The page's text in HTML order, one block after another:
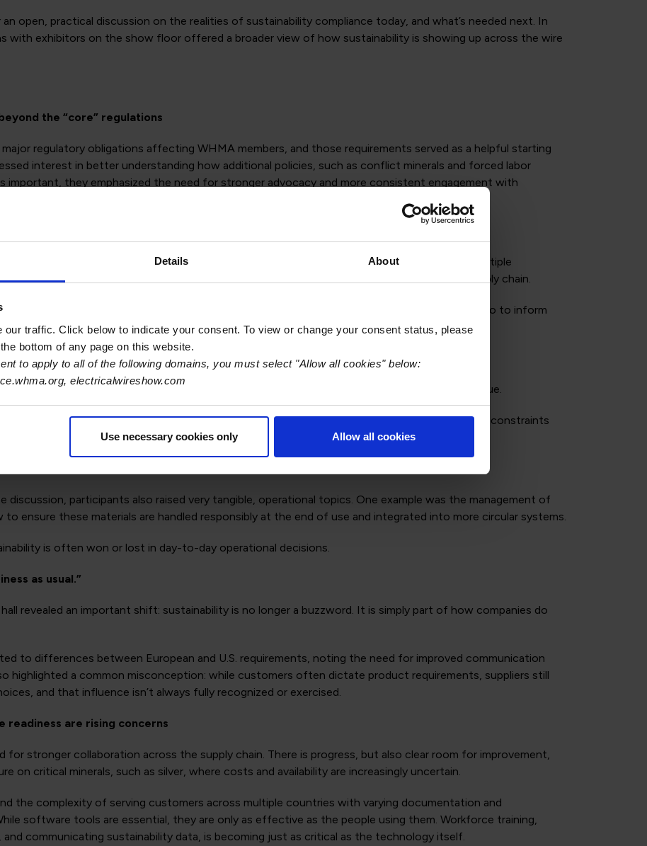
Details About
our traffic. Click below to indicate your consent. To view or change your consent status, please
bottom of any page on this website.
to apply to all of the following domains, you must select "Allow all cookies" below:
electricalwireshow.com
Use necessary cookies only Allow all cookies
open, practical discussion on the realities of sustainability compliance today, and what’s needed next. In
with exhibitors on the show floor offered a broader view of how sustainability is showing up across the wire
the “core” regulations
regulatory obligations affecting WHMA members, and those requirements served as a helpful starting
interest in better understanding how additional policies, such as conflict minerals and forced labor
important, they emphasized the need for stronger advocacy and more consistent engagement with
to evolve across regions.
not just a reporting task
was the growing challenge of managing sustainability data. Companies are navigating multiple
and others, often with fragmented systems and inconsistent data exchange across the supply chain.
to share data upstream and downstream, not only to meet compliance requirements but also to inform
and manufacturing processes.
policymakers
present at industry events or dedicated forums. The goal isn’t just compliance, it’s dialogue.
and manufacturers could help ensure that requirements align with real-world manufacturing constraints
discussion, participants also raised very tangible, operational topics. One example was the management of
to ensure these materials are handled responsibly at the end of use and integrated into more circular systems.
is often won or lost in day-to-day operational decisions.
as usual.”
revealed an important shift: sustainability is no longer a buzzword. It is simply part of how companies do
to differences between European and U.S. requirements, noting the need for improved communication
highlighted a common misconception: while customers often dictate product requirements, suppliers still
and that influence isn’t always fully recognized or exercised.
readiness are rising concerns
for stronger collaboration across the supply chain. There is progress, but also clear room for improvement,
on critical minerals, such as silver, where costs and availability are increasingly uncertain.
the complexity of serving customers across multiple countries with varying documentation and
software tools are essential, they are only as effective as the people using them. Workforce training,
and communicating sustainability data, is becoming just as critical as the technology itself.